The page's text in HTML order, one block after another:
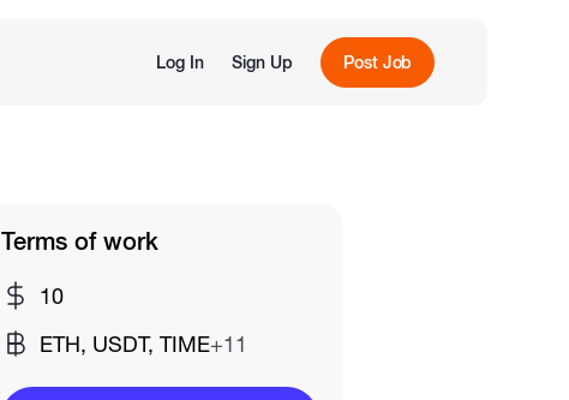
Log In Sign Up Post Job
Terms of work
10
ETH, USDT, TIME+11